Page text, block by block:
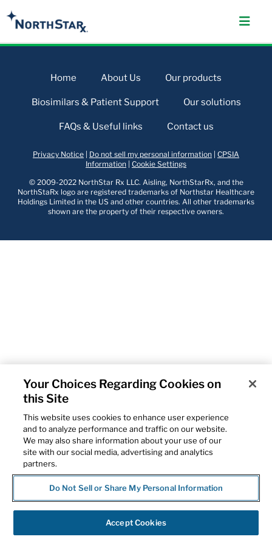
Home About Us Our products
Biosimilars & Patient Support Our solutions
FAQs & Useful links Contact us
Privacy Notice Do not sell my personal information CPSIA
Information Cookie Settings
© 2009-2022 NorthStar Rx LLC. Aisling, NorthStarRx, and the
NorthStaRx logo are registered trademarks of Northstar Healthcare
Holdings Limited in the US and other countries. All other trademarks
shown are the property of their respective owners.
Your Choices Regarding Cookies on
this Site
This website uses cookies to enhance user experience
and to analyze performance and traffic on our website.
We may also share information about your use of our
site with our social media, advertising and analytics
partners.
Do Not Sell or Share My Personal Information
Accept Cookies